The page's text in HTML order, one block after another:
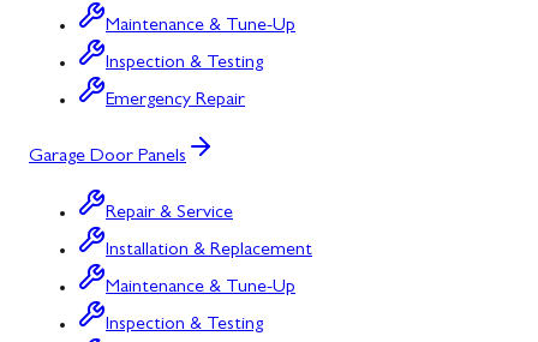
Maintenance & Tune-Up
Inspection & Testing
Emergency Repair
Garage Door Panels
Repair & Service
Installation & Replacement
Maintenance & Tune-Up
Inspection & Testing